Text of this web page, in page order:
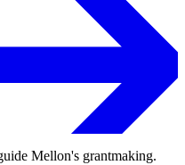
Mellon's grantmaking.